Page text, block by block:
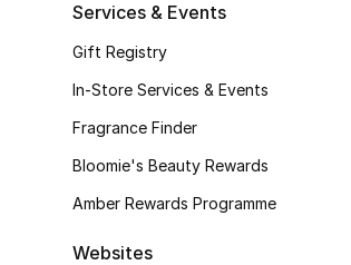
Services & Events
Gift Registry
In-Store Services & Events
Fragrance Finder
Bloomie's Beauty Rewards
Amber Rewards Programme
Websites